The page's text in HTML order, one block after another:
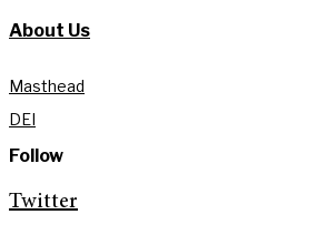
About Us
Masthead
DEI
Follow
Twitter